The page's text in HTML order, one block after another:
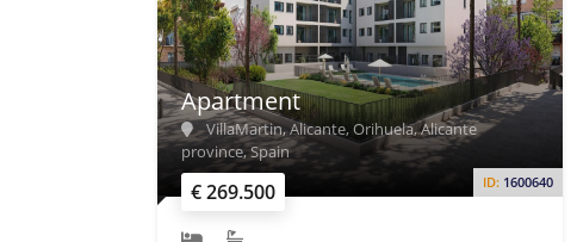
€ 269.500 ID: 1600640
Apartment
VillaMartin, Alicante, Orihuela, Alicante
province, Spain